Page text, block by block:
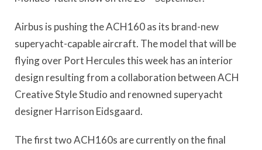
Airbus is pushing the ACH160 as its brand-new
superyacht-capable aircraft. The model that will be
flying over Port Hercules this week has an interior
design resulting from a collaboration between ACH
Creative Style Studio and renowned superyacht
designer Harrison Eidsgaard.
The first two ACH160s are currently on the final